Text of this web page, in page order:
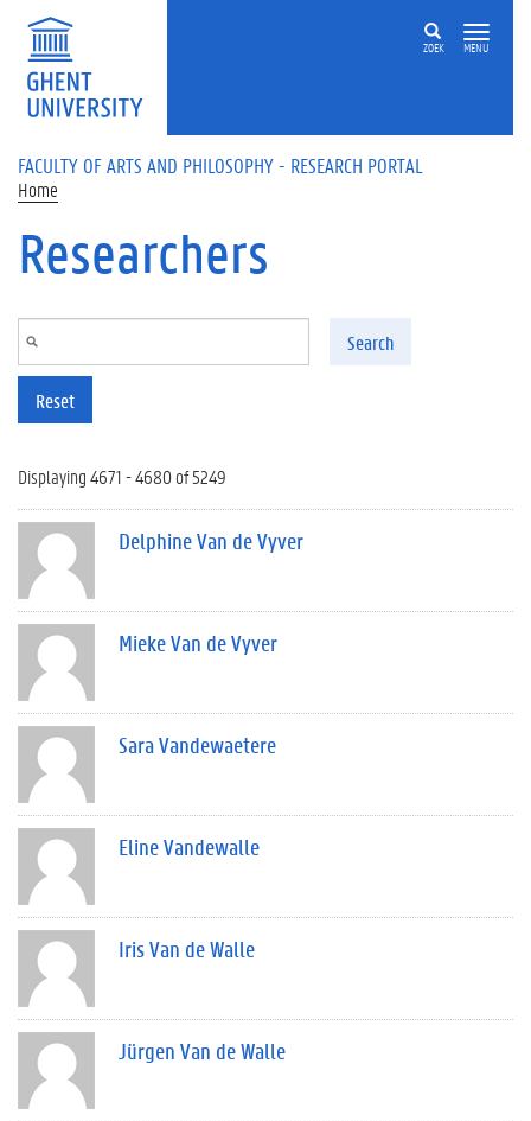
Skip to main content
ZOEK MENU
FACULTY OF ARTS AND PHILOSOPHY - RESEARCH PORTAL
Home
Researchers
Search
Reset
Displaying 4671 - 4680 of 5249
Delphine Van de Vyver
Mieke Van de Vyver
Sara Vandewaetere
Eline Vandewalle
Iris Van de Walle
Jürgen Van de Walle